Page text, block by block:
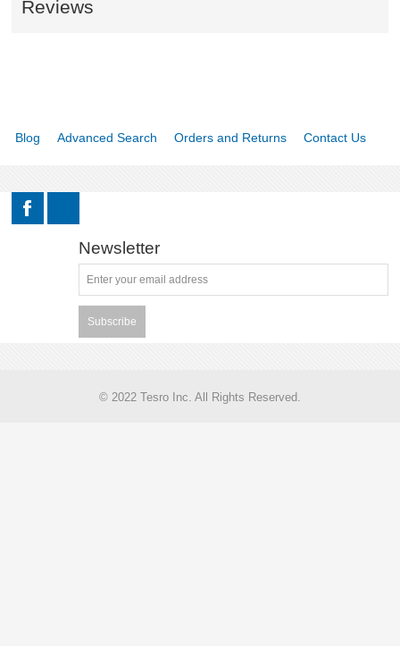
Reviews
Blog Advanced Search Orders and Returns Contact Us
Newsletter
Subscribe
© 2022 Tesro Inc. All Rights Reserved.